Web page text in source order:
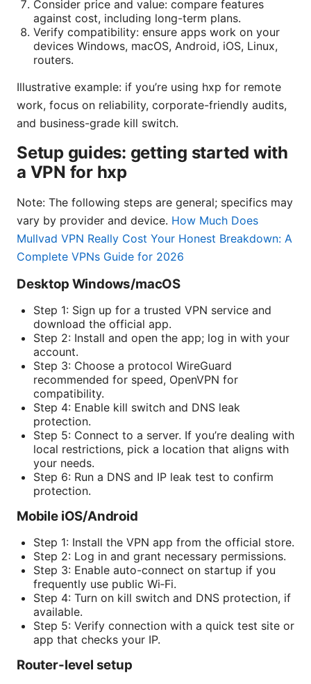
Consider price and value: compare features
against cost, including long-term plans.
Verify compatibility: ensure apps work on your
devices Windows, macOS, Android, iOS, Linux,
routers.
Illustrative example: if you’re using hxp for remote
work, focus on reliability, corporate-friendly audits,
and business-grade kill switch.
Setup guides: getting started with
a VPN for hxp
Note: The following steps are general; specifics may
vary by provider and device. How Much Does
Mullvad VPN Really Cost Your Honest Breakdown: A
Complete VPNs Guide for 2026
Desktop Windows/macOS
Step 1: Sign up for a trusted VPN service and
download the official app.
Step 2: Install and open the app; log in with your
account.
Step 3: Choose a protocol WireGuard
recommended for speed, OpenVPN for
compatibility.
Step 4: Enable kill switch and DNS leak
protection.
Step 5: Connect to a server. If you’re dealing with
local restrictions, pick a location that aligns with
your needs.
Step 6: Run a DNS and IP leak test to confirm
protection.
Mobile iOS/Android
Step 1: Install the VPN app from the official store.
Step 2: Log in and grant necessary permissions.
Step 3: Enable auto-connect on startup if you
frequently use public Wi‑Fi.
Step 4: Turn on kill switch and DNS protection, if
available.
Step 5: Verify connection with a quick test site or
app that checks your IP.
Router-level setup